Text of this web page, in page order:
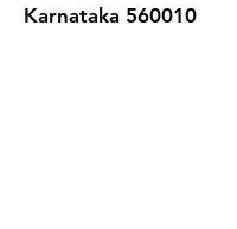
Karnataka 560010